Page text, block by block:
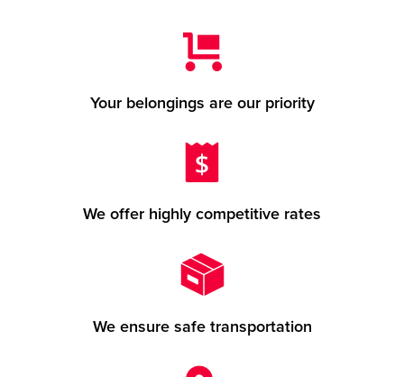
Your belongings are our priority
We offer highly competitive rates
We ensure safe transportation